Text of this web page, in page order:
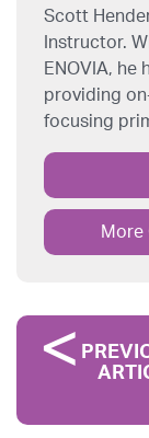
Scott
Instructor.
ENOVIA, he
providing
focusing
More